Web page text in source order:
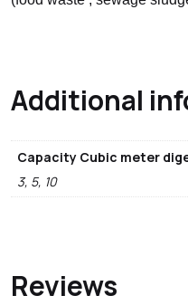
Additional
Capacity Cubic meter
3, 5, 10
Reviews